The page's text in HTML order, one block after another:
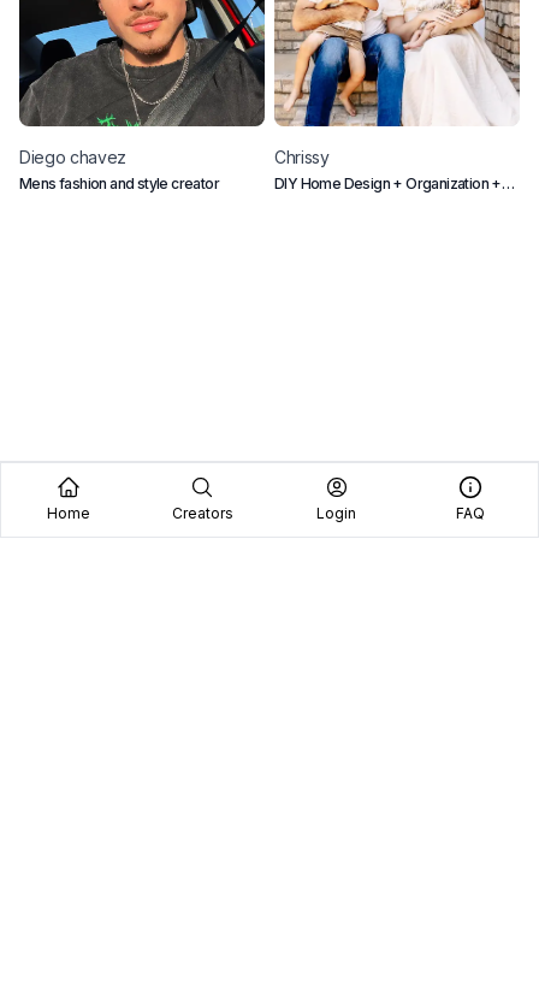
Diego chavez
Mens fashion and style creator
Chrissy
DIY Home Design + Organization +
Home Creators Login FAQ